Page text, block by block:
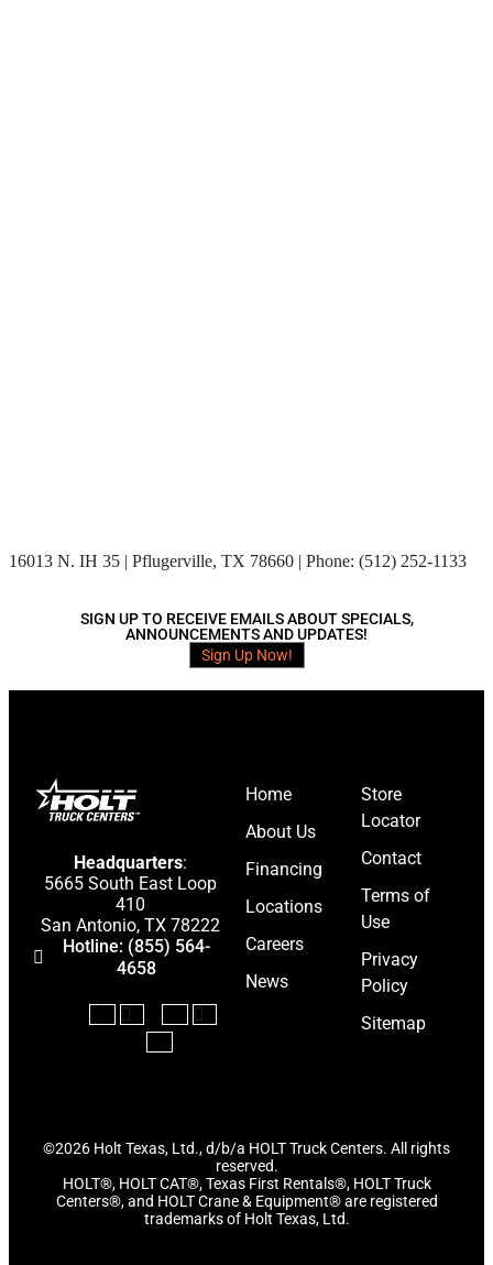
16013 N. IH 35 | Pflugerville, TX 78660 | Phone: (512) 252-1133
SIGN UP TO RECEIVE EMAILS ABOUT SPECIALS,
ANNOUNCEMENTS AND UPDATES!
Sign Up Now!
Stay ahead with the latest
updates, and news from
Keep your business
*
m
i
l
N
a
e
E
a
Submit
Headquarters:
5665 South East Loop
410
San Antonio, TX 78222
Hotline: (855) 564-
4658
Home
About Us
Financing
Locations
Careers
News
Store
Locator
Contact
Terms of
Use
Privacy
Policy
Sitemap
©2026 Holt Texas, Ltd., d/b/a HOLT Truck Centers. All rights
reserved.
HOLT®, HOLT CAT®, Texas First Rentals®, HOLT Truck
Centers®, and HOLT Crane & Equipment® are registered
trademarks of Holt Texas, Ltd.